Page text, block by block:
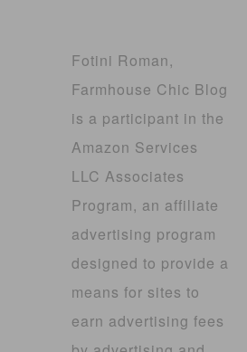
Fotini Roman,
Farmhouse Chic Blog
is a participant in the
Amazon Services
LLC Associates
Program, an affiliate
advertising program
designed to provide a
means for sites to
earn advertising fees